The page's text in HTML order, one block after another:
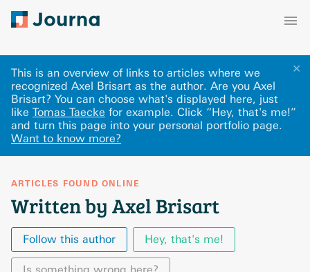
✕
This is an overview of links to articles where we
recognized Axel Brisart as the author. Are you Axel
Brisart? You can choose what's displayed here, just
like Tomas Taecke for example. Click “Hey, that's me!”
and turn this page into your personal portfolio page.
Want to know more?
ARTICLES FOUND ONLINE
Written by Axel Brisart
Follow this author Hey, that's me!